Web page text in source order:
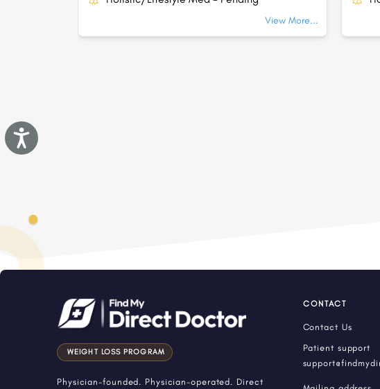
Accessibility
View More...
WEIGHT LOSS PROGRAM
Physician-founded. Physician-operated. Direct
CONTACT
Contact Us
Patient support